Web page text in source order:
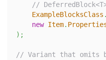
//
ExampleBlocksClass .
new Item.
) ;
// Variant that omits